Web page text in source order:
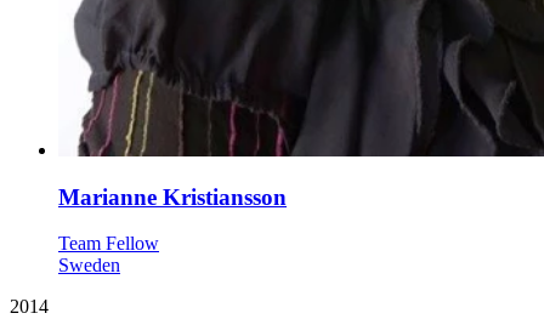
Marianne Kristiansson
Team Fellow
Sweden
2014